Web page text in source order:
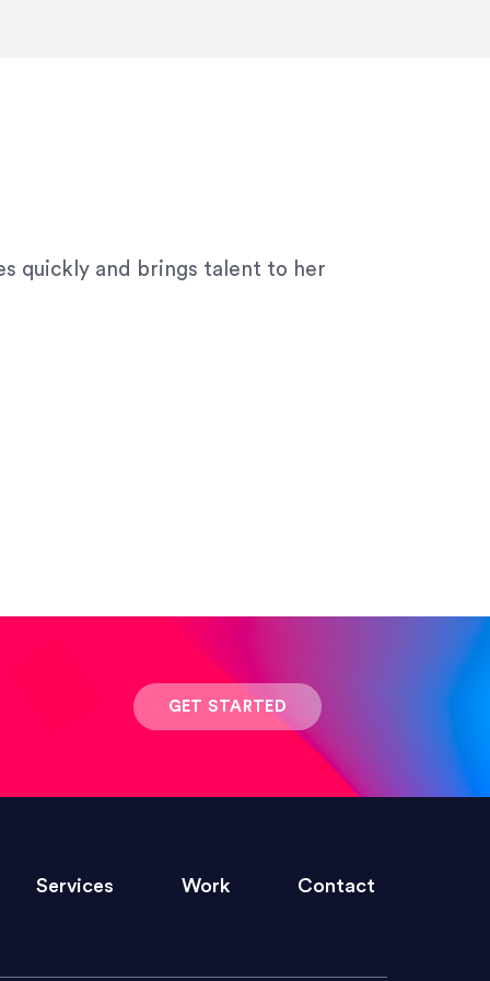
quickly and brings talent to her
within the time frame which was
GET STARTED
Services Work Contact